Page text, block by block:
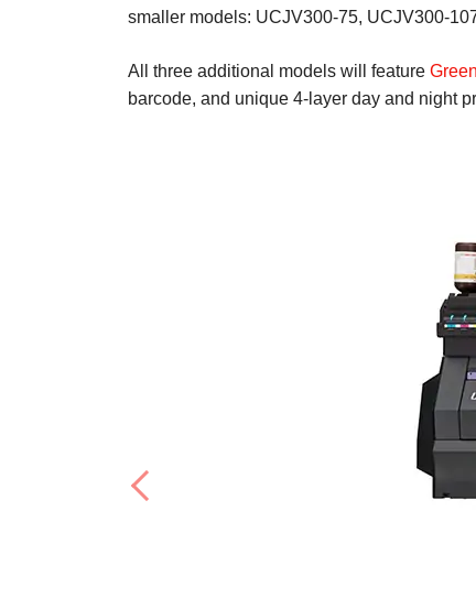
smaller models: UCJV300-75, UCJV300-
All three additional models will feature
barcode, and unique 4-layer day and night
Previous